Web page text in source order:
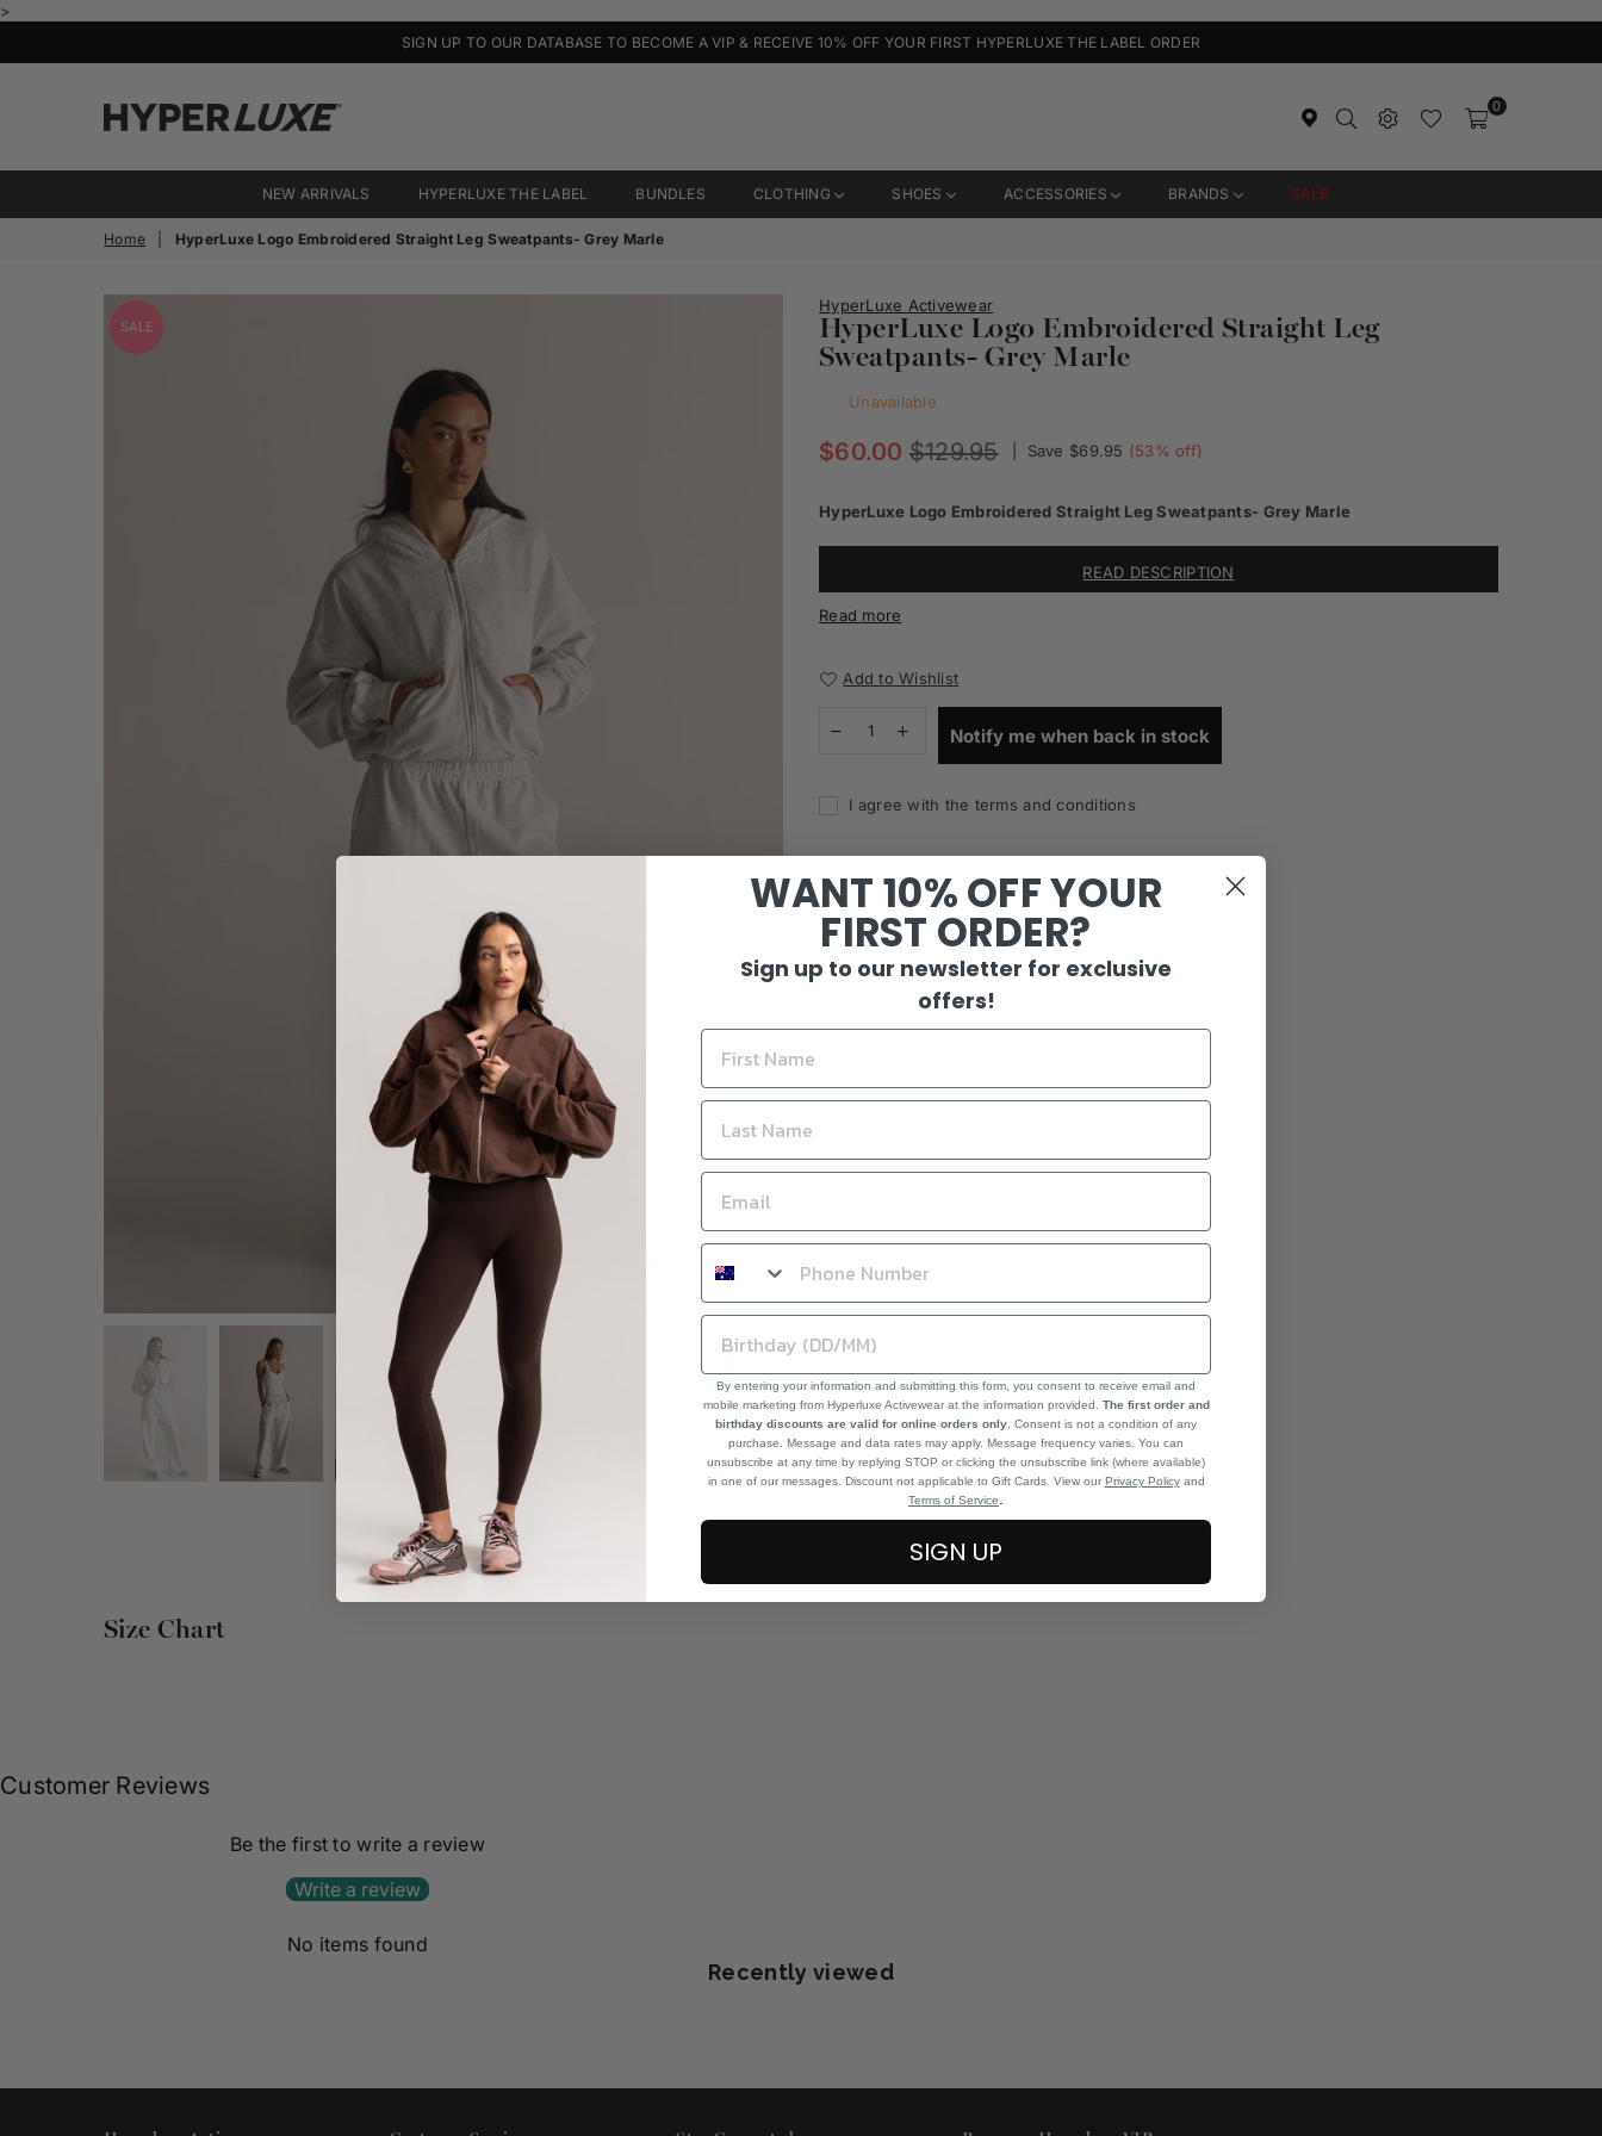
>
SIGN UP TO OUR DATABASE TO BECOME A VIP & RECEIVE 10% OFF YOUR FIRST HYPERLUXE THE LABEL ORDER
Activewear
0
NEW ARRIVALS HYPERLUXE THE LABEL BUNDLES CLOTHING SHOES ACCESSORIES BRANDS SALE
Home HyperLuxe Logo Embroidered Straight Leg Sweatpants- Grey Marle
SALE
Share :
HyperLuxe Activewear
HyperLuxe Logo Embroidered Straight Leg
Sweatpants- Grey Marle
Unavailable
Regular
$60.00 $129.95 Save $69.95 (53% off)
HyperLuxe Logo Embroidered Straight Leg Sweatpants- Grey Marle
READ DESCRIPTION
Read more
Add to Wishlist
Notify me when back in stock
I agree with the terms and conditions
Size Chart
Customer Reviews
Be the first to write a review
Write a review
No items found
Recently viewed
WANT 10% OFF YOUR
FIRST ORDER?
Sign up to our newsletter for exclusive
offers!
By entering your information and submitting this form, you consent to receive email and
mobile marketing from Hyperluxe Activewear at the information provided. The first order and
birthday discounts are valid for online orders only . Consent is not a condition of any
purchase. Message and data rates may apply. Message frequency varies. You can
unsubscribe at any time by replying STOP or clicking the unsubscribe link (where available)
in one of our messages. Discount not applicable to Gift Cards. View our Privacy Policyand
Terms of Service
SIGN UP